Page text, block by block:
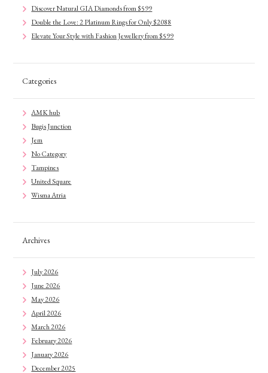
Discover Natural GIA Diamonds from $599
Double the Love: 2 Platinum Rings for Only $2088
Elevate Your Style with Fashion Jewellery from $599
Categories
AMK hub
Bugis Junction
Jem
No Category
Tampines
United Square
Wisma Atria
Archives
July 2026
June 2026
May 2026
April 2026
March 2026
February 2026
January 2026
December 2025